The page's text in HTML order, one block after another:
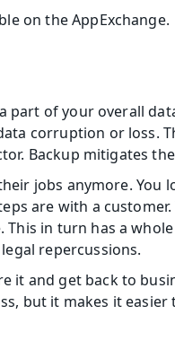
on the AppExchange.
part of your overall
corruption or loss.
Backup mitigates
jobs anymore. You
are with a
in turn has a
repercussions.
it and get back to
but it makes it easier